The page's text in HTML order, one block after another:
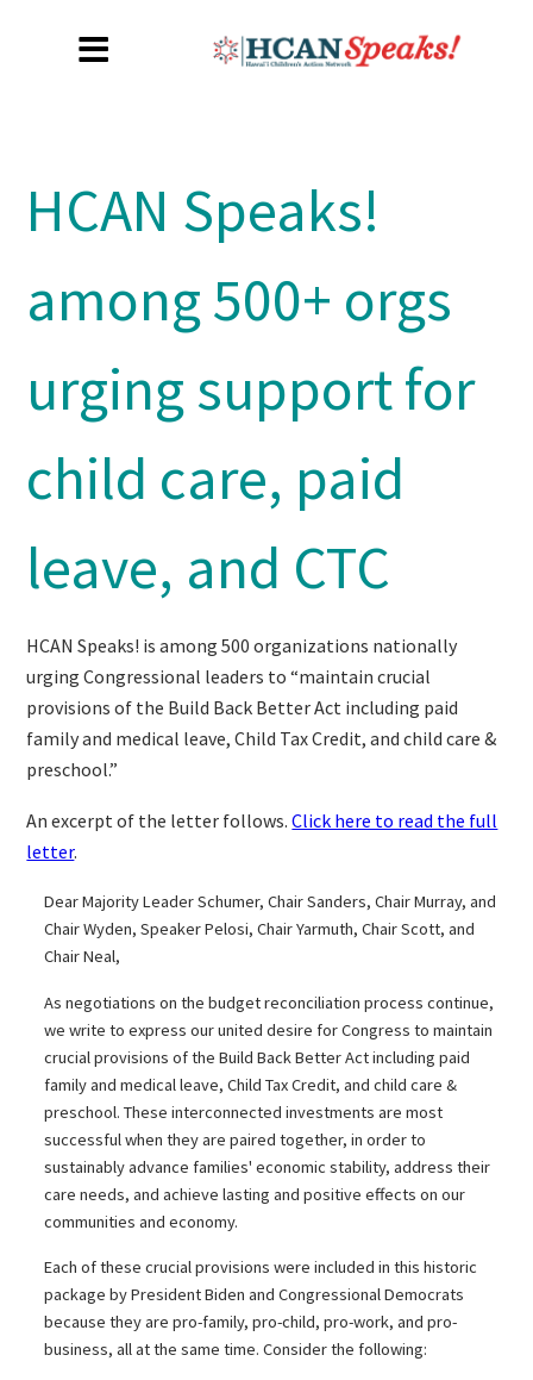
HCAN Speaks!
among 500+ orgs
urging support for
child care, paid
leave, and CTC
HCAN Speaks! is among 500 organizations nationally
urging Congressional leaders to “maintain crucial
provisions of the Build Back Better Act including paid
family and medical leave, Child Tax Credit, and child care &
preschool.”
An excerpt of the letter follows.Click here to read the full
letter.
Dear Majority Leader Schumer, Chair Sanders, Chair Murray, and
Chair Wyden, Speaker Pelosi, Chair Yarmuth, Chair Scott, and
Chair Neal,
As negotiations on the budget reconciliation process continue,
we write to express our united desire for Congress to maintain
crucial provisions of the Build Back Better Act including paid
family and medical leave, Child Tax Credit, and child care &
preschool. These interconnected investments are most
successful when they are paired together, in order to
sustainably advance families' economic stability, address their
care needs, and achieve lasting and positive effects on our
communities and economy.
Each of these crucial provisions were included in this historic
package by President Biden and Congressional Democrats
because they are pro-family, pro-child, pro-work, and pro-
business, all at the same time. Consider the following: